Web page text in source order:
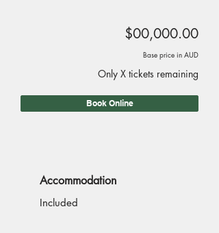
$00,000.00
Base price in AUD
Only X tickets remaining
Book Online
Accommodation
Included